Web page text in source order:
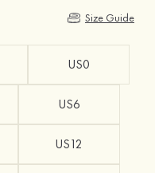
Size Guide
US0
US6
US12